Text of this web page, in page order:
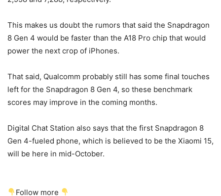
This makes us doubt the rumors that said the Snapdragon
8 Gen 4 would be faster than the A18 Pro chip that would
power the next crop of iPhones.
That said, Qualcomm probably still has some final touches
left for the Snapdragon 8 Gen 4, so these benchmark
scores may improve in the coming months.
Digital Chat Station also says that the first Snapdragon 8
Gen 4-fueled phone, which is believed to be the Xiaomi 15,
will be here in mid-October.
Follow more